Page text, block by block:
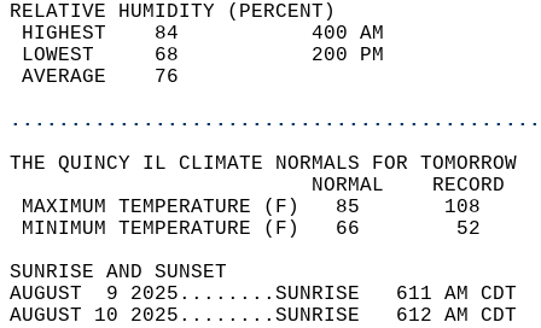
RELATIVE HUMIDITY (PERCENT)
HIGHEST    84
LOWEST     68
THE QUINCY IL CLIMATE NORMALS FOR TOMORROW
MAXIMUM TEMPERATURE
MINIMUM TEMPERATURE
SUNRISE
AUGUST  9 2025........SUNRISE   611 AM
AUGUST 10 2025........SUNRISE   612 AM